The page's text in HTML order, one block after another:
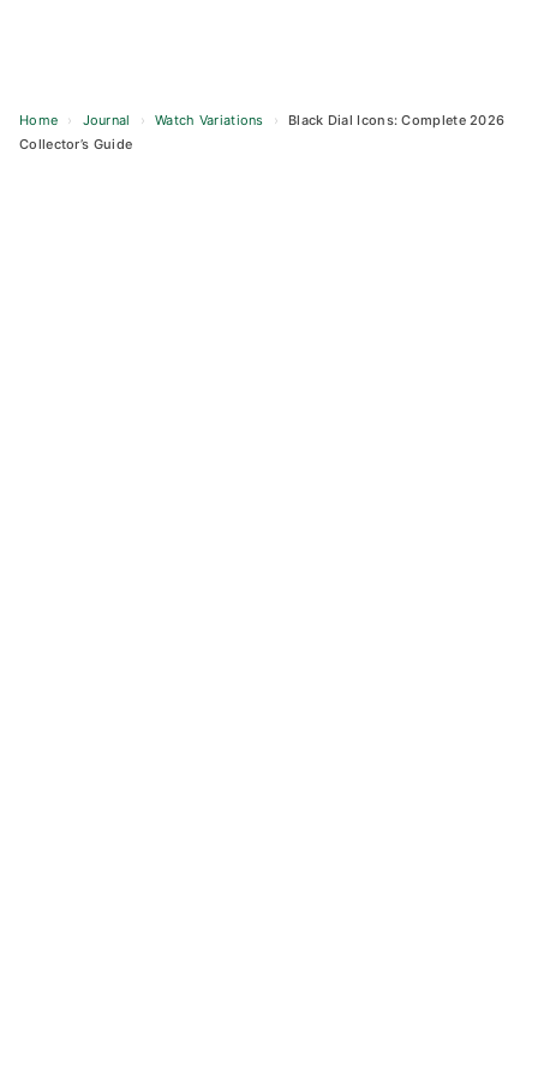
Home › Journal › Watch Variations ›
Black Dial Icons: Complete 2026
Collector’s Guide